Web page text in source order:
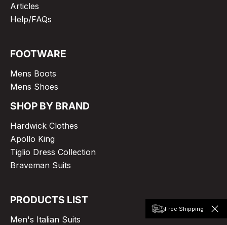
Free Shipping
Articles
Help/FAQs
FOOTWARE
Mens Boots
Mens Shoes
SHOP BY BRAND
Hardwick Clothes
Apollo King
Tiglio Dress Collection
Braveman Suits
PRODUCTS LIST
Men's Italian Suits